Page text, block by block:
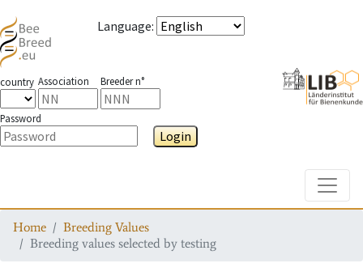
Language:
country Association Breeder n°
Password
Login
Home
Breeding Values
Breeding values selected by testing